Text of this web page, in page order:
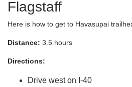
Flagstaff
Here is how to get to Havasupai
Distance: 3.5 hours
Directions:
Drive west on I-40